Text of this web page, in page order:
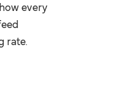
every
rate.